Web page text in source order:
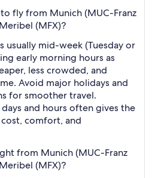
fly from Munich (MUC-Franz
(MFX)?
usually mid-week (Tuesday or
early morning hours as
less crowded, and
Avoid major holidays and
for smoother travel.
and hours often gives the
comfort, and
from Munich (MUC-Franz
(MFX)?